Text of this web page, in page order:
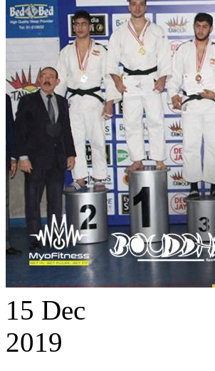
15 Dec
2019